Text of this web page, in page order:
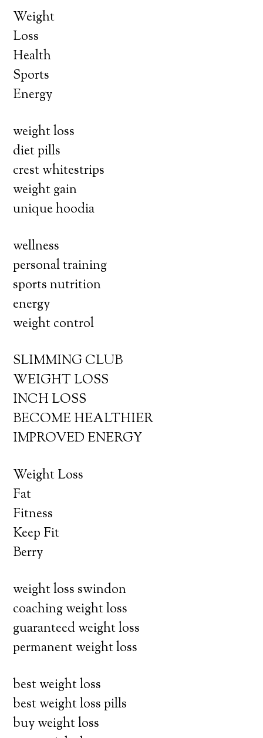
Weight
Loss
Health
Sports
Energy
weight loss
diet pills
crest whitestrips
weight gain
unique hoodia
wellness
personal training
sports nutrition
energy
weight control
SLIMMING CLUB
WEIGHT LOSS
INCH LOSS
BECOME HEALTHIER
IMPROVED ENERGY
Weight Loss
Fat
Fitness
Keep Fit
Berry
weight loss swindon
coaching weight loss
guaranteed weight loss
permanent weight loss
best weight loss
best weight loss pills
buy weight loss